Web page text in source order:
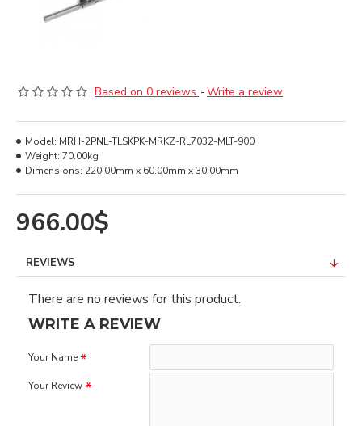
Based on 0 reviews. -Write a review
966.00$
Model: MRH-2PNL-TLSKPK-MRKZ-RL7032-MLT-900
Weight: 70.00kg
Dimensions: 220.00mm x 60.00mm x 30.00mm
REVIEWS
There are no reviews for this product.
WRITE A REVIEW
Your Name
Your Review